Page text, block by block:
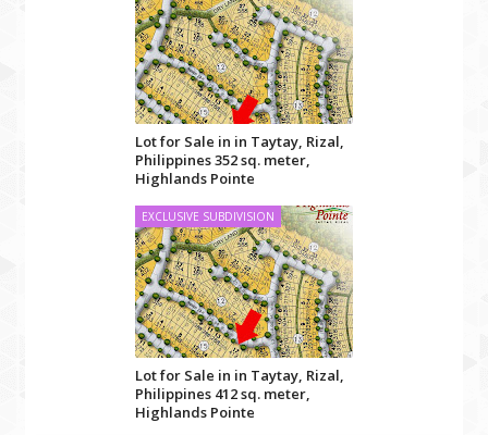
Lot for Sale in in Taytay, Rizal,
Philippines 352 sq. meter,
Highlands Pointe
EXCLUSIVE SUBDIVISION
Lot for Sale in in Taytay, Rizal,
Philippines 412 sq. meter,
Highlands Pointe